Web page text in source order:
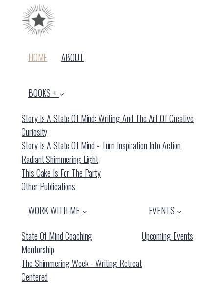
HOME (CURRENT)
ABOUT
BOOKS +
Story Is A State Of Mind: Writing And The Art Of Creative
Curiosity
Story Is A State Of Mind - Turn Inspiration Into Action
Radiant Shimmering Light
This Cake Is For The Party
Other Publications
WORK WITH ME
State Of Mind Coaching
Mentorship
The Shimmering Week - Writing Retreat
Centered
EVENTS
Upcoming Events